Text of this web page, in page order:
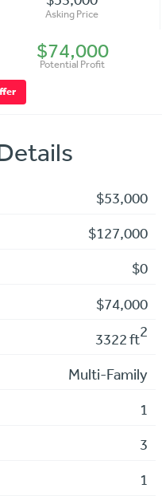
Asking Price
$74,000
Potential Profit
$53,000
$127,000
$0
$74,000
3322 ft2
Multi-Family
1
3
1